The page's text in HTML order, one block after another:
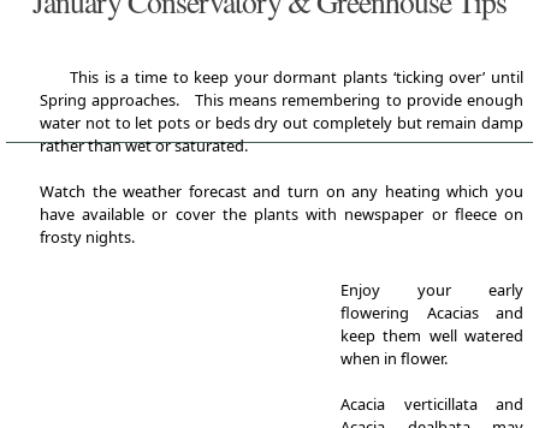
This is a time to keep your dormant plants ‘ticking over’ until
Spring approaches. This means remembering to provide enough
water not to let pots or beds dry out completely but remain damp
rather than wet or saturated.
Watch the weather forecast and turn on any heating which you
have available or cover the plants with newspaper or fleece on
frosty nights.
Enjoy your early
flowering Acacias and
keep them well watered
when in flower.
Acacia verticillata and